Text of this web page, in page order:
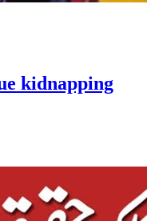
kidnapping